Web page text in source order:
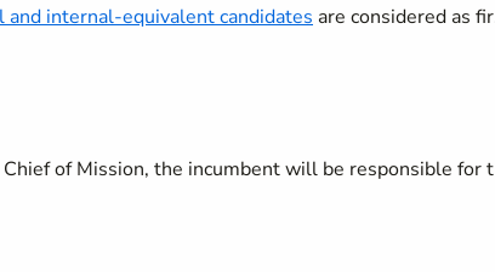
and internal-equivalent candidates are considered as
of Mission, the incumbent will be responsible for